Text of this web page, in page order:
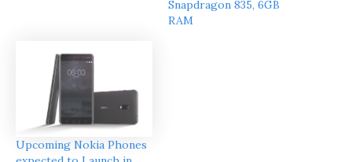
Snapdragon 835, 6GB
RAM
Upcoming Nokia Phones